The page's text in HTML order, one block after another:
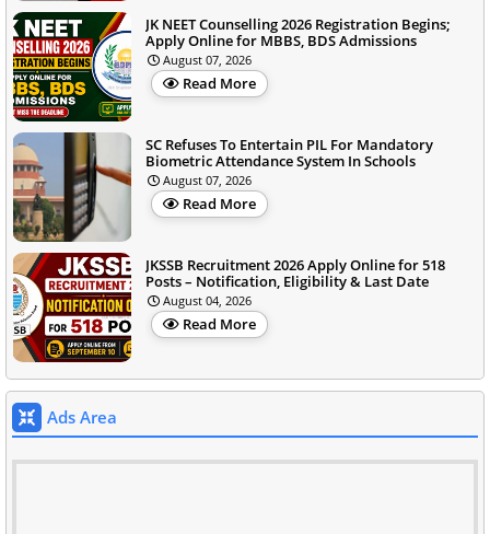
JK NEET Counselling 2026 Registration Begins;
Apply Online for MBBS, BDS Admissions
August 07, 2026
Read More
SC Refuses To Entertain PIL For Mandatory
Biometric Attendance System In Schools
August 07, 2026
Read More
JKSSB Recruitment 2026 Apply Online for 518
Posts – Notification, Eligibility & Last Date
August 04, 2026
Read More
Ads Area